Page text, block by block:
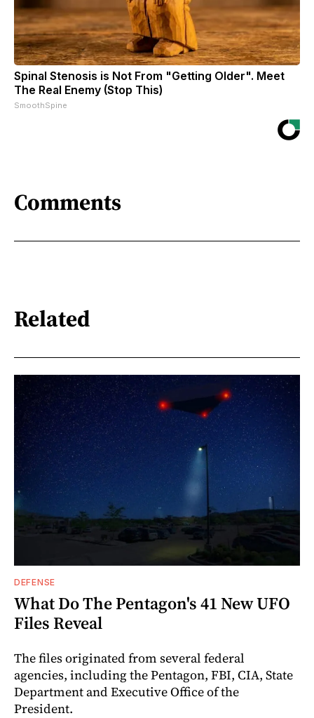
Spinal Stenosis is Not From "Getting Older". Meet
The Real Enemy (Stop This)
SmoothSpine
Comments
Related
DEFENSE
What Do The Pentagon's 41 New UFO
Files Reveal
The files originated from several federal
agencies, including the Pentagon, FBI, CIA, State
Department and Executive Office of the
President.